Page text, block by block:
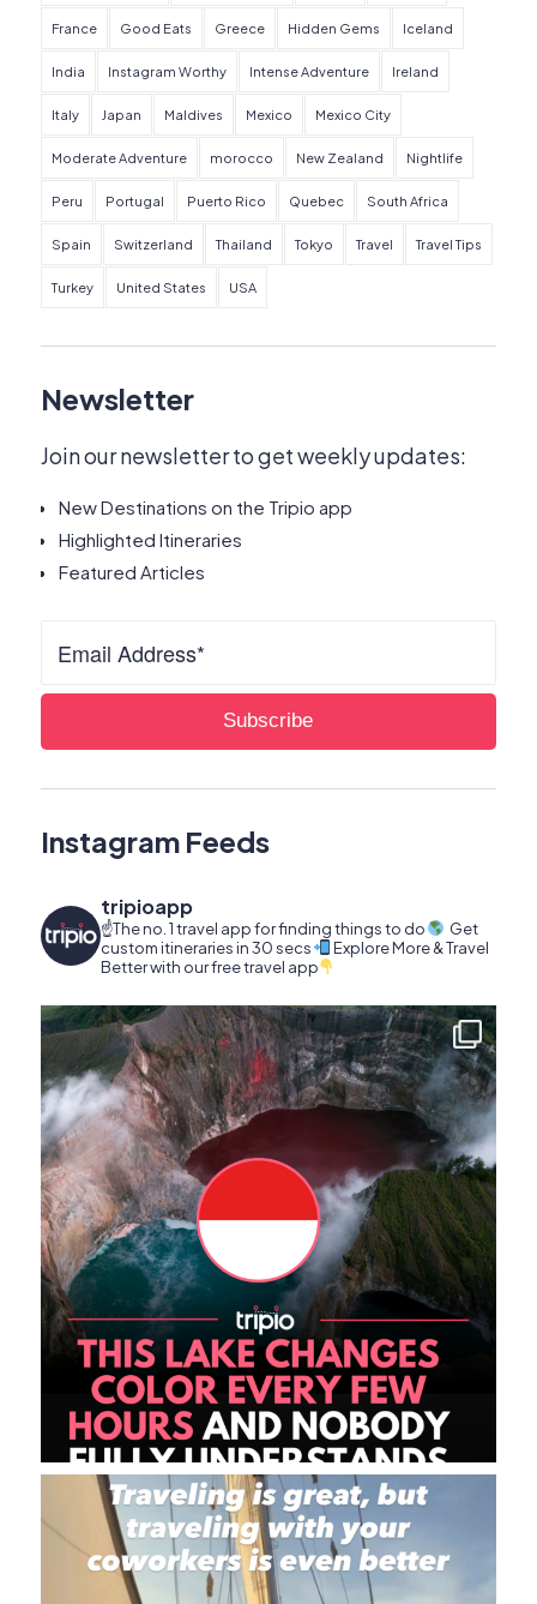
France Good Eats Greece Hidden Gems Iceland
India Instagram Worthy Intense Adventure Ireland
Italy Japan Maldives Mexico Mexico City
Moderate Adventure morocco New Zealand Nightlife
Peru Portugal Puerto Rico Quebec South Africa
Spain Switzerland Thailand Tokyo Travel Travel Tips
Turkey United States USA
Newsletter
Join our newsletter to get weekly updates:
New Destinations on the Tripio app
Highlighted Itineraries
Featured Articles
Instagram Feeds
tripioapp
☝️The no. 1 travel app for finding things to do
Get
custom itineraries in 30 secs
Explore More & Travel
Better with our free travel app